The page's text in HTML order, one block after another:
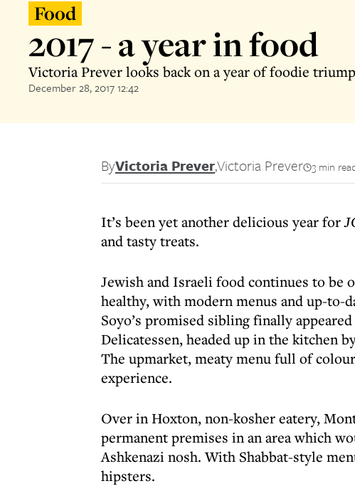
Food
2017 - a year in food
Victoria Prever looks back on a year of foodie
December 28, 2017 12:42
ByVictoria Prever,Victoria Prever 3 min
It’s been yet another delicious year for
and tasty treats.
Jewish and Israeli food continues to be
healthy, with modern menus and up-to-
Soyo’s promised sibling finally
Delicatessen, headed up in the kitchen
The upmarket, meaty menu full of
experience.
Over in Hoxton, non-kosher eatery,
permanent premises in an area which
Ashkenazi nosh. With Shabbat-style
hipsters.